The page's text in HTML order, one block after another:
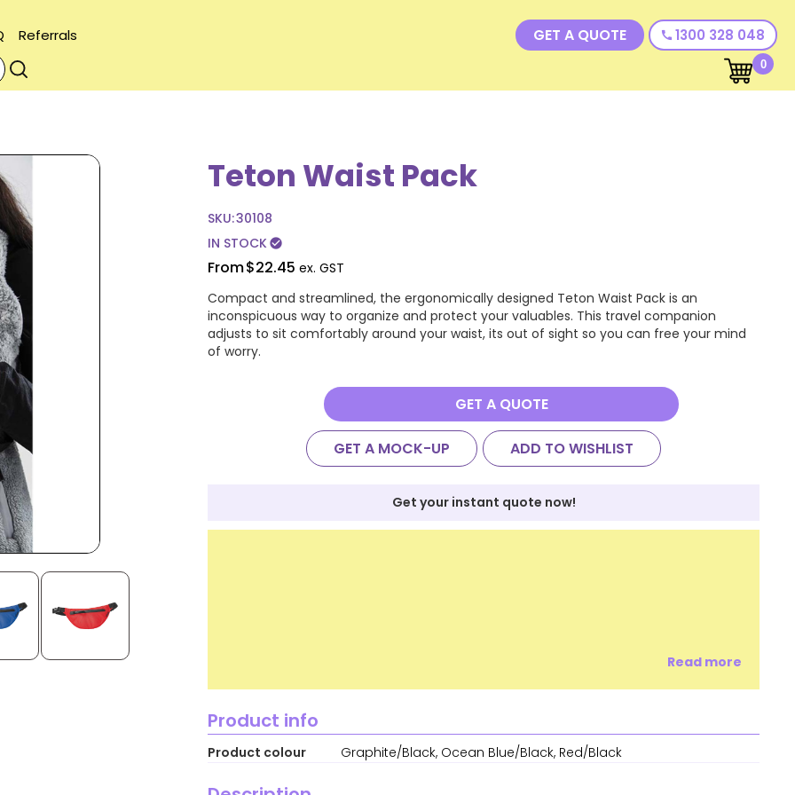
Referrals GET A QUOTE call 1300 328 048
0
Teton Waist Pack
SKU:30108
IN STOCKcheck_circle
From$22.45 ex. GST
Compact and streamlined, the ergonomically designed Teton Waist Pack is an
inconspicuous way to organize and protect your valuables. This travel companion
adjusts to sit comfortably around your waist, its out of sight so you can free your mind
of worry.
GET A QUOTE
GET A MOCK-UP ADD TO WISHLIST
Get your instant quote now!
Read more
Product info
Product colour Graphite/Black, Ocean Blue/Black, Red/Black